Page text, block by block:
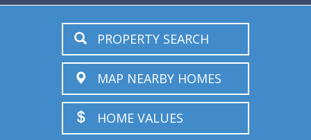
PROPERTY SEARCH
MAP NEARBY HOMES
HOME VALUES